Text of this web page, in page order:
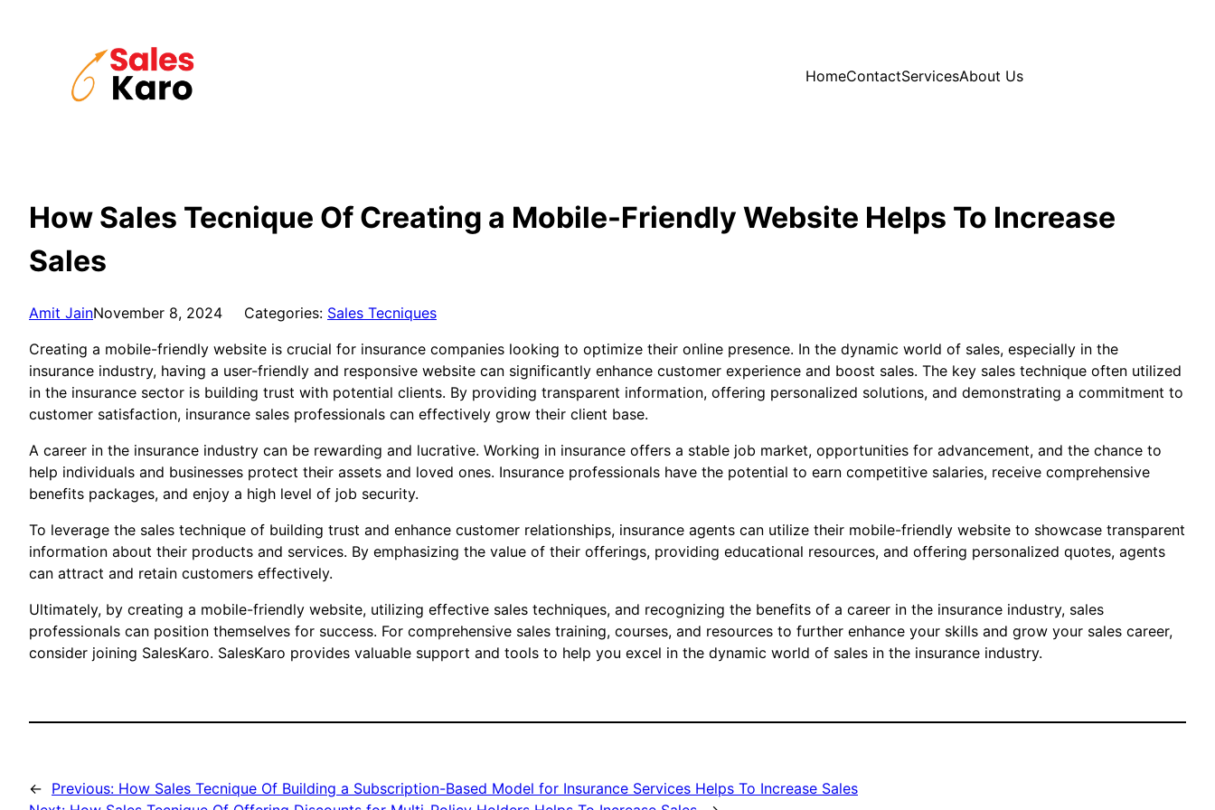
HomeContactServicesAbout Us
How Sales Tecnique Of Creating a Mobile-Friendly Website Helps To Increase
Sales
Amit JainNovember 8, 2024 Categories: Sales Tecniques
Creating a mobile-friendly website is crucial for insurance companies looking to optimize their online presence. In the dynamic world of sales, especially in the
insurance industry, having a user-friendly and responsive website can significantly enhance customer experience and boost sales. The key sales technique often utilized
in the insurance sector is building trust with potential clients. By providing transparent information, offering personalized solutions, and demonstrating a commitment to
customer satisfaction, insurance sales professionals can effectively grow their client base.
A career in the insurance industry can be rewarding and lucrative. Working in insurance offers a stable job market, opportunities for advancement, and the chance to
help individuals and businesses protect their assets and loved ones. Insurance professionals have the potential to earn competitive salaries, receive comprehensive
benefits packages, and enjoy a high level of job security.
To leverage the sales technique of building trust and enhance customer relationships, insurance agents can utilize their mobile-friendly website to showcase transparent
information about their products and services. By emphasizing the value of their offerings, providing educational resources, and offering personalized quotes, agents
can attract and retain customers effectively.
Ultimately, by creating a mobile-friendly website, utilizing effective sales techniques, and recognizing the benefits of a career in the insurance industry, sales
professionals can position themselves for success. For comprehensive sales training, courses, and resources to further enhance your skills and grow your sales career,
consider joining SalesKaro. SalesKaro provides valuable support and tools to help you excel in the dynamic world of sales in the insurance industry.
← Previous: How Sales Tecnique Of Building a Subscription-Based Model for Insurance Services Helps To Increase Sales